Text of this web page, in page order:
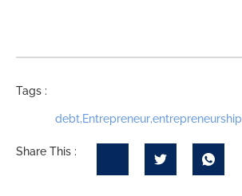
Tags :
debt,Entrepreneur,entrepreneurship
Share This :